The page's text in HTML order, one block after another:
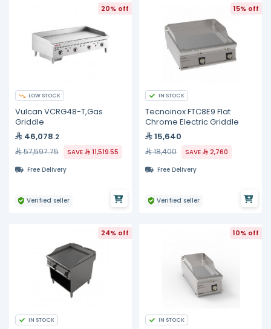
20% off
LOW STOCK
Vulcan VCRG48-T,Gas
Griddle
46,078.2
57,597.75 SAVE
11,519.55
Free Delivery
Verified seller
15% off
IN STOCK
Tecnoinox FTC8E9 Flat
Chrome Electric Griddle
15,640
18,400 SAVE
2,760
Free Delivery
Verified seller
24% off
IN STOCK
10% off
IN STOCK